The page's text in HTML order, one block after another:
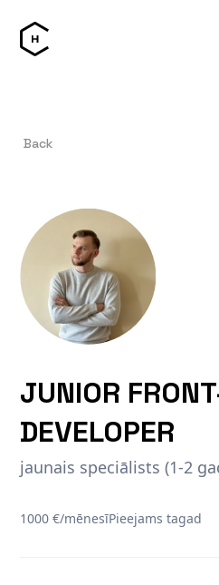
Back
JUNIOR
DEVELOPER
jaunais speciālists (1-2
1000 €/mēnesīPieejams tagad